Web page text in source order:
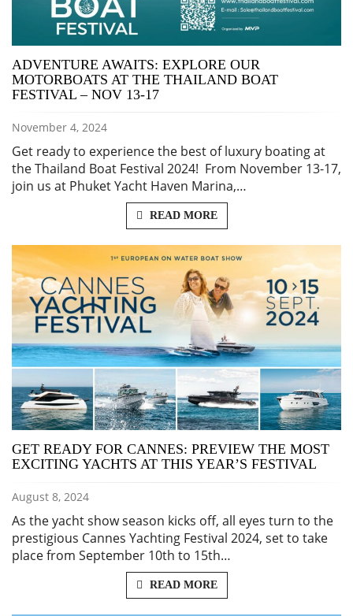
ADVENTURE AWAITS: EXPLORE OUR
MOTORBOATS AT THE THAILAND BOAT
FESTIVAL – NOV 13-17
November 4, 2024
Get ready to experience the best of luxury boating at
the Thailand Boat Festival 2024! From November 13-17,
join us at Phuket Yacht Haven Marina,…
READ MORE
GET READY FOR CANNES: PREVIEW THE MOST
EXCITING YACHTS AT THIS YEAR’S FESTIVAL
August 8, 2024
As the yacht show season kicks off, all eyes turn to the
prestigious Cannes Yachting Festival 2024, set to take
place from September 10th to 15th…
READ MORE